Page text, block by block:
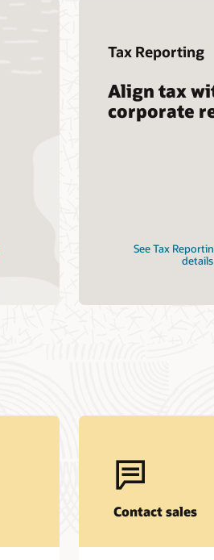
Tax Reporting
Align tax
corporate
See Tax
details
Contact sales